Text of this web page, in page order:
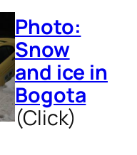
Photo:
Snow
and ice in
Bogota
(Click)